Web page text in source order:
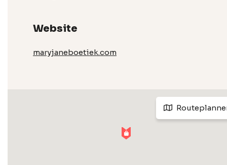
Website
maryjaneboetiek.com